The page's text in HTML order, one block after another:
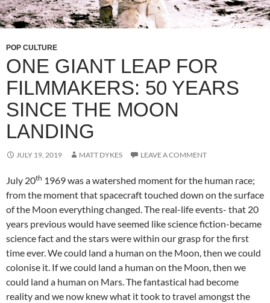
POP CULTURE
ONE GIANT LEAP FOR
FILMMAKERS: 50 YEARS
SINCE THE MOON
LANDING
JULY 19, 2019 MATT DYKES LEAVE A COMMENT
July 20th 1969 was a watershed moment for the human race;
from the moment that spacecraft touched down on the surface
of the Moon everything changed. The real-life events- that 20
years previous would have seemed like science fiction-became
science fact and the stars were within our grasp for the first
time ever. We could land a human on the Moon, then we could
colonise it. If we could land a human on the Moon, then we
could land a human on Mars. The fantastical had become
reality and we now knew what it took to travel amongst the